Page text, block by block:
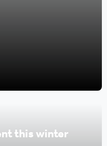
this winter